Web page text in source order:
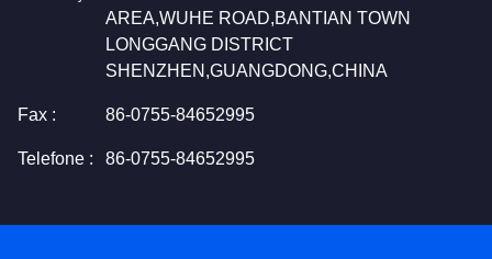
AREA,WUHE ROAD,BANTIAN TOWN
LONGGANG DISTRICT
SHENZHEN,GUANGDONG,CHINA
Fax : 86-0755-84652995
Telefone : 86-0755-84652995